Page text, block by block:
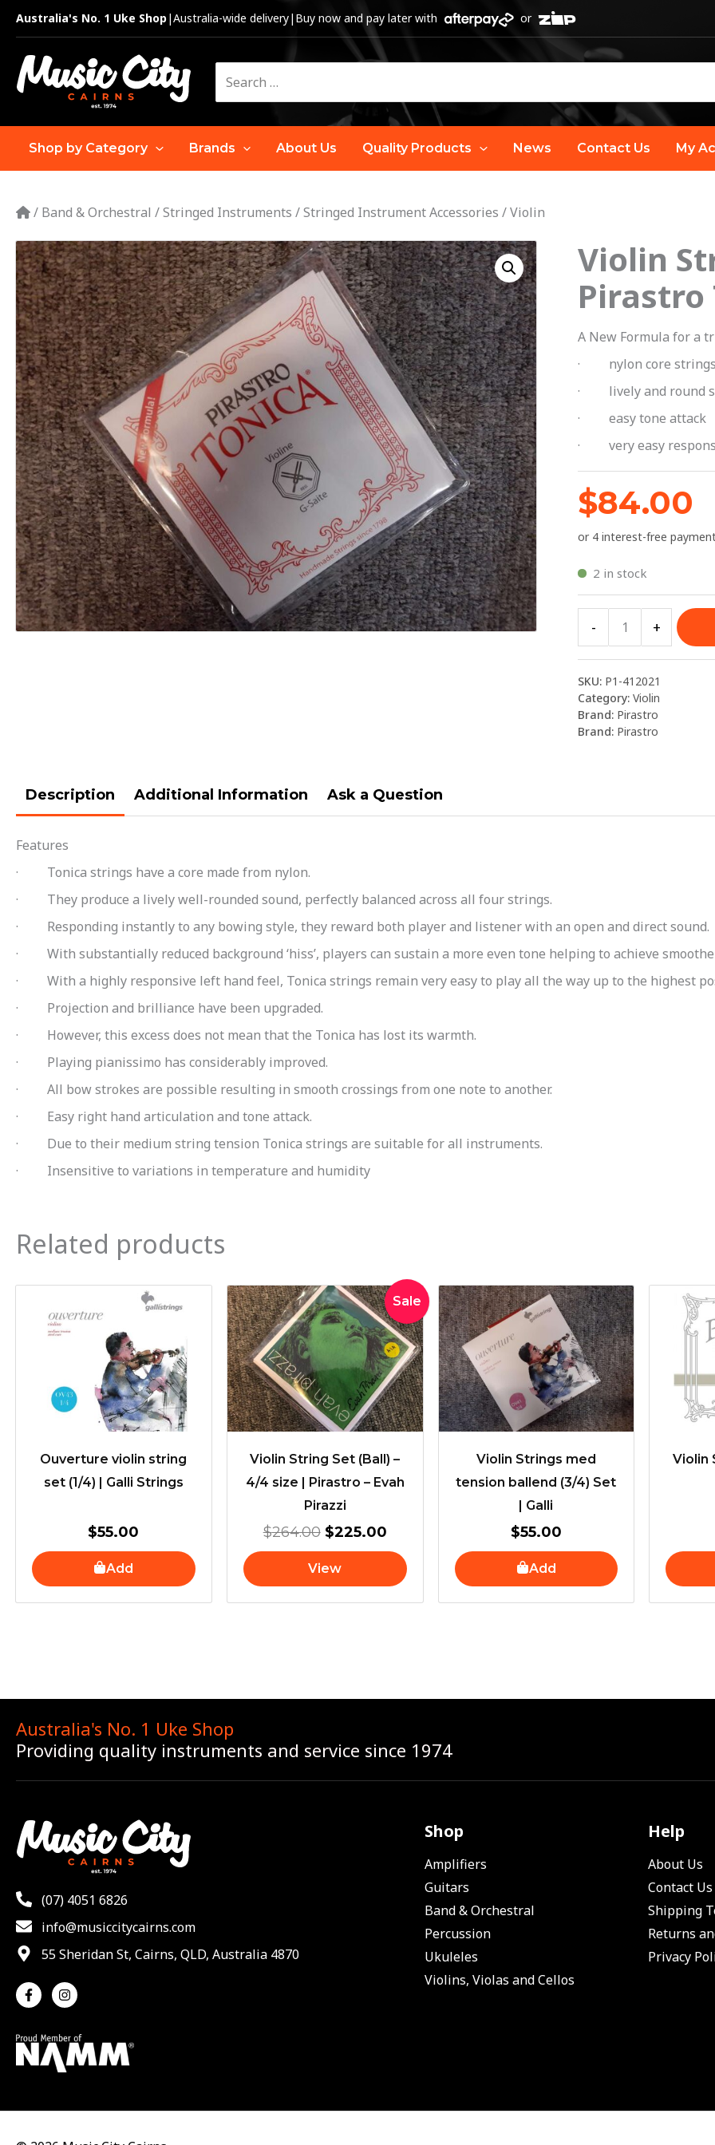
Skip
content
Australia's No. 1 Uke Shop|Australia-wide delivery| Buy now and pay later with or
for:
Shop by Category Brands About Us Quality Products News Contact Us My
/ Band & Orchestral /Stringed Instruments /Stringed Instrument Accessories /Violin
Violin
Pirastro
A New Formula for a
· nylon core strings
· lively and round
· easy tone attack
· very easy
$84.00
2 in stock
-
Violin
String
Set
|
Pirastro
Toncia
quantity
+
SKU: P1-412021
Category:Violin
Brand: Pirastro
Brand: Pirastro
Description Additional Information Ask a Question
Features
· Tonica strings have a core made from nylon.
· They produce a lively well-rounded sound, perfectly balanced across all four strings.
· Responding instantly to any bowing style, they reward both player and listener with an open and direct sound.
· With substantially reduced background ‘hiss’, players can sustain a more even tone helping to achieve
· With a highly responsive left hand feel, Tonica strings remain very easy to play all the way up to the highest
· Projection and brilliance have been upgraded.
· However, this excess does not mean that the Tonica has lost its warmth.
· Playing pianissimo has considerably improved.
· All bow strokes are possible resulting in smooth crossings from one note to another.
· Easy right hand articulation and tone attack.
· Due to their medium string tension Tonica strings are suitable for all instruments.
· Insensitive to variations in temperature and humidity
Related products
Ouverture violin string
set (1/4) | Galli Strings
$55.00
Add
Sale
Violin String Set (Ball) –
4/4 size | Pirastro – Evah
Pirazzi
$264.00
Original
price
was:
$264.00.
$225.00
Current
price
is:
$225.00.
View
Violin Strings med
tension ballend (3/4) Set
| Galli
$55.00
Add
Violin
Australia's No. 1 Uke Shop
Providing quality instruments and service since 1974
(07) 4051 6826
info@musiccitycairns.com
55 Sheridan St, Cairns, QLD, Australia 4870
Shop
Amplifiers
Guitars
Band & Orchestral
Percussion
Ukuleles
Violins, Violas and Cellos
Help
About Us
Contact Us
Shipping
Returns
Privacy